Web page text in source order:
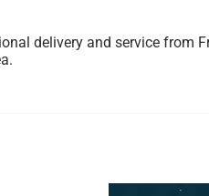
delivery and service from